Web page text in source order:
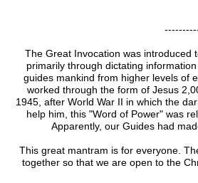
The Great Invocation was introduced
primarily through dictating
guides mankind from higher levels of
worked through the form of Jesus
1945, after World War II in which the
help him, this "Word of Power" was
Apparently, our Guides had
This great mantram is for everyone.
together so that we are open to the